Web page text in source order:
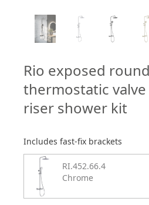
Rio exposed
thermostatic
riser shower kit
Includes fast-fix brackets
RI.452.66.4
Chrome